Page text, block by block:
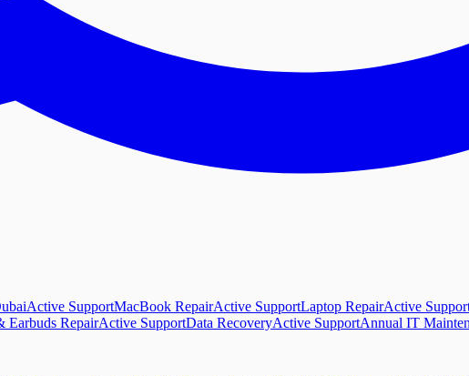
Active SupportMacBook RepairActive SupportLaptop RepairActive
Earbuds RepairActive SupportData RecoveryActive SupportAnnual IT